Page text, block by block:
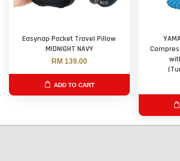
Easynap Pocket Travel Pillow
MIDNIGHT NAVY
RM 139.00
ADD TO CART